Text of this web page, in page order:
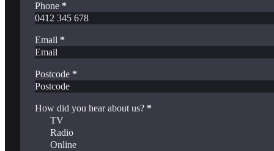
Phone *
Email *
Postcode *
How did you hear about us? *
TV
Radio
Online